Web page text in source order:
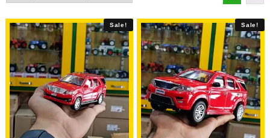
Sale! Sale!